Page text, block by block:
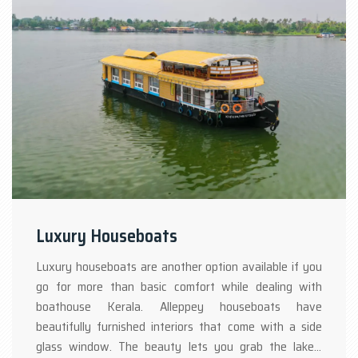
Luxury Houseboats
Luxury houseboats are another option available if you
go for more than basic comfort while dealing with
boathouse Kerala. Alleppey houseboats have
beautifully furnished interiors that come with a side
glass window. The beauty lets you grab the lakes’